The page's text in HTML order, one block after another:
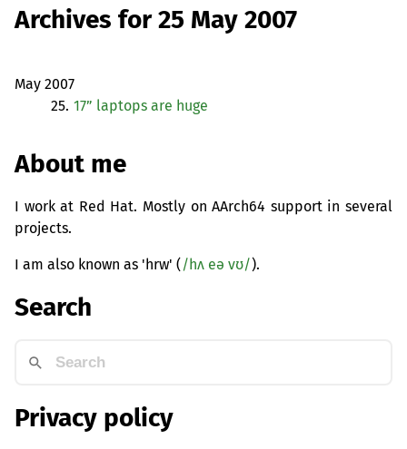
Archives for 25 May 2007
May 2007
25. 17” laptops are huge
About me
I work at Red Hat. Mostly on AArch64 support in several
projects.
I am also known as 'hrw' (/hʌ eə vʊ/).
Search
Privacy policy